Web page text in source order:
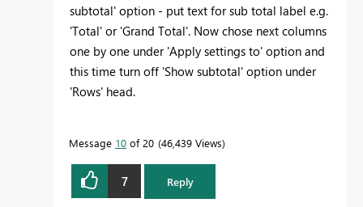
subtotal' option - put text for sub total label e.g.
'Total' or 'Grand Total'. Now chose next columns
one by one under 'Apply settings to' option and
this time turn off 'Show subtotal' option under
'Rows' head.
Message 10 of 20 46,439 Views
7 Reply